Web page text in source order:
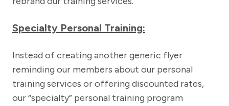
Specialty Personal Training:
Instead of creating another generic flyer
reminding our members about our personal
training services or offering discounted rates,
our “specialty” personal training program